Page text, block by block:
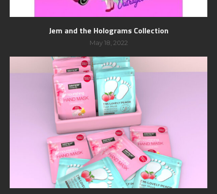
Jem and the Holograms Collection
May 18, 2022